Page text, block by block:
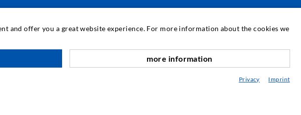
SERVICE
Media center
Consultancy / Planning / Application
and offer you a great website experience. For more information about the cookies we
more information
Privacy Imprint